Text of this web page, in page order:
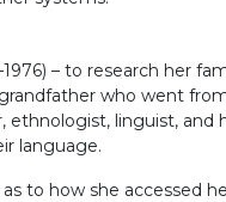
– to research her
who went
linguist,
language.
to how she accessed